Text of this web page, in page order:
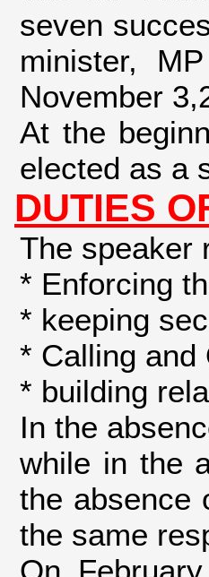
seven
minister,
November
At the
elected as a
DUTIES
The speaker
* Enforcing
* keeping
* Calling and
* building
In the
while in the
the absence
the same